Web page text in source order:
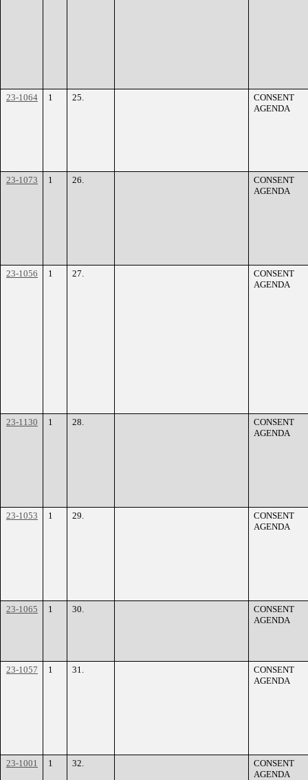
23-1064 1 25.
CONSENT
AGENDA
23-1073 1 26.
CONSENT
AGENDA
23-1056 1 27.
CONSENT
AGENDA
23-1130 1 28.
CONSENT
AGENDA
23-1053 1 29.
CONSENT
AGENDA
23-1065 1 30.
CONSENT
AGENDA
23-1057 1 31.
CONSENT
AGENDA
23-1001 1 32.
CONSENT
AGENDA